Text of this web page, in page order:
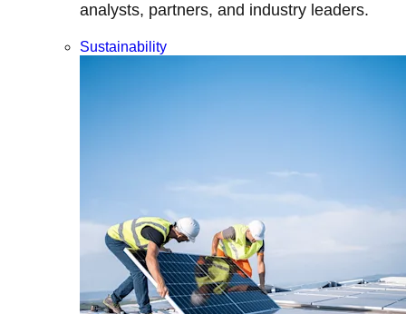
analysts, partners, and industry leaders.
Sustainability